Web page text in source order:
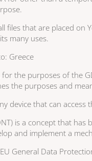
files that are placed
many uses.
Greece
the purposes of the
the purposes and
device that can
is a concept that
and implement a
General Data